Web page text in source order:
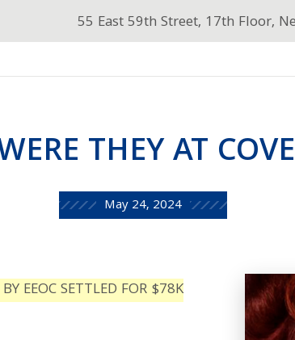
55 East 59th Street, 17th Floor,
THEY AT
May 24, 2024
EEOC SETTLED FOR $78K